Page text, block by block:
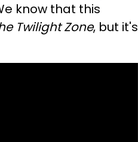
know that this
Twilight Zone, but it's